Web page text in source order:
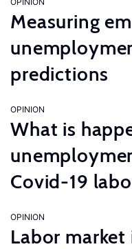
Measuring
predictions
OPINION
What is
Covid-19
OPINION
Labor market